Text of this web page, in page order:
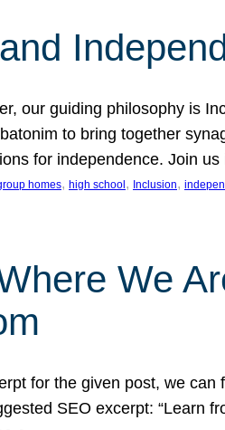
our guiding philosophy is
to bring together
for independence. Join
homes, high school , Inclusion,
We
for the given post, we
SEO excerpt: “Learn